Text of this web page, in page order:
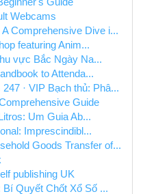
Webcams
Comprehensive Dive i...
featuring Anim...
vực Bắc Ngày Na...
to Attenda...
· VIP Bạch thủ: Phâ...
Guide
Um Guia Ab...
Imprescindibl...
Goods Transfer of...
publishing UK
Quyết Chốt Xổ Số ...